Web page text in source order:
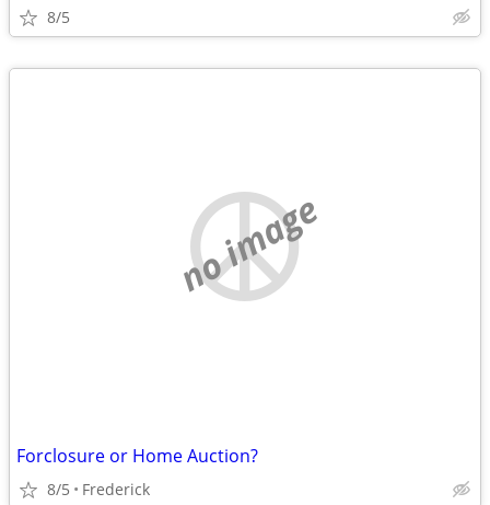
8/5
no image
Forclosure or Home Auction?
8/5 Frederick